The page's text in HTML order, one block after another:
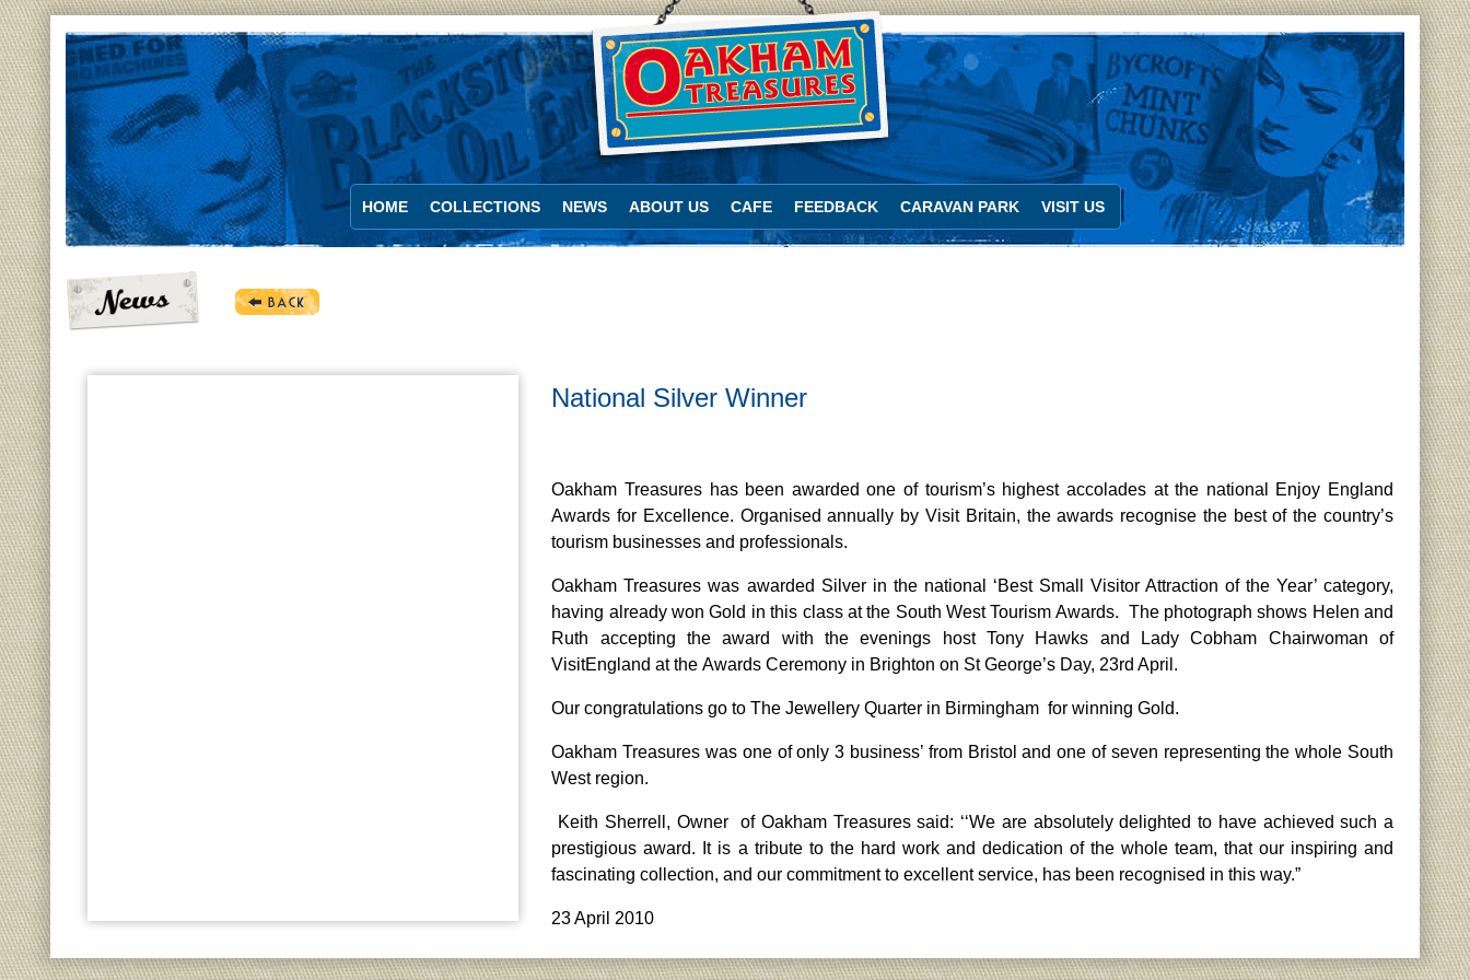
HOME COLLECTIONS NEWS ABOUT US CAFE FEEDBACK CARAVAN PARK VISIT US
National Silver Winner
Oakham Treasures has been awarded one of tourism’s highest accolades at the national Enjoy England
Awards for Excellence. Organised annually by Visit Britain, the awards recognise the best of the country’s
tourism businesses and professionals.
Oakham Treasures was awarded Silver in the national ‘Best Small Visitor Attraction of the Year’ category,
having already won Gold in this class at the South West Tourism Awards. The photograph shows Helen and
Ruth accepting the award with the evenings host Tony Hawks and Lady Cobham Chairwoman of
VisitEngland at the Awards Ceremony in Brighton on St George’s Day, 23rd April.
Our congratulations go to The Jewellery Quarter in Birmingham for winning Gold.
Oakham Treasures was one of only 3 business’ from Bristol and one of seven representing the whole South
West region.
Keith Sherrell, Owner of Oakham Treasures said: ‘‘We are absolutely delighted to have achieved such a
prestigious award. It is a tribute to the hard work and dedication of the whole team, that our inspiring and
fascinating collection, and our commitment to excellent service, has been recognised in this way.”
23 April 2010